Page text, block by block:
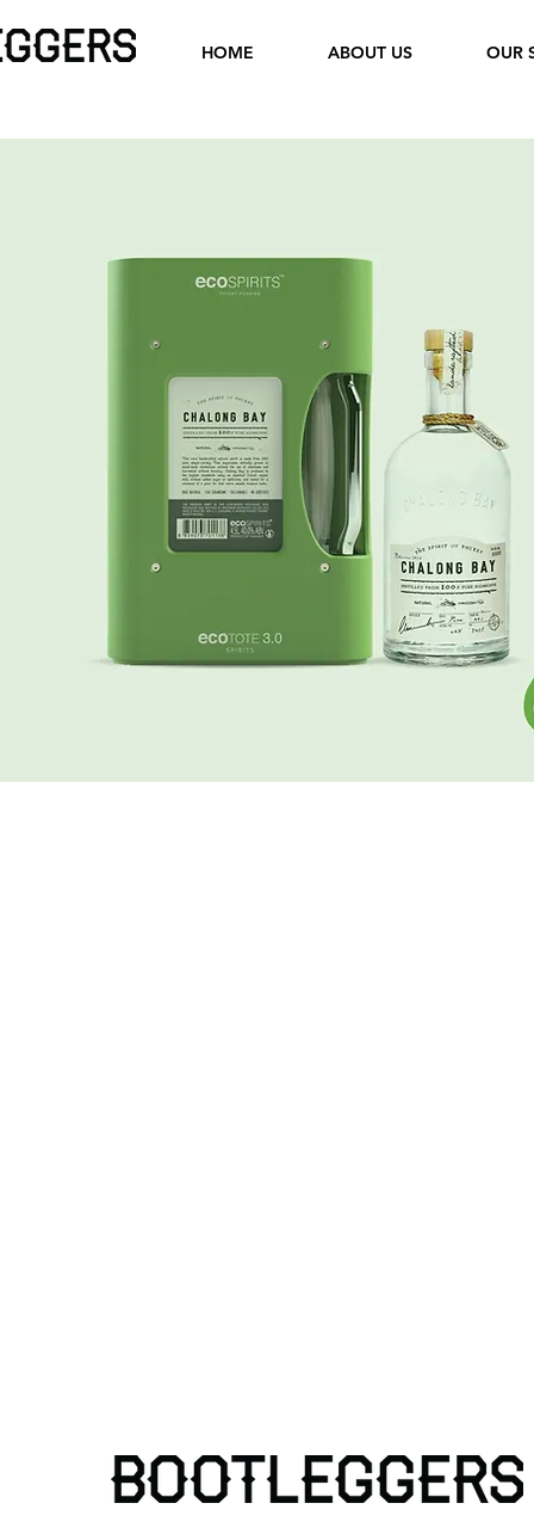
HOME ABOUT US OUR